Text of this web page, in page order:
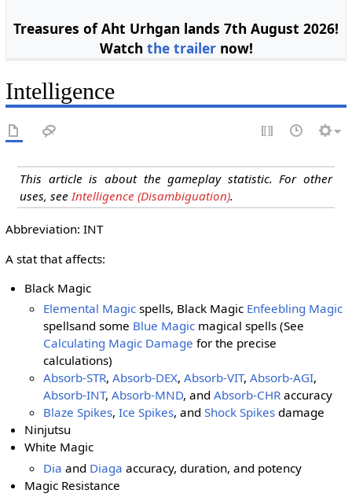
Treasures of Aht Urhgan lands 7th August 2026!
Watch the trailernow!
Intelligence
This article is about the gameplay statistic. For other
uses, seeIntelligence (Disambiguation).
Abbreviation: INT
A stat that affects:
Black Magic
Elemental Magic spells, Black Magic Enfeebling Magic
spellsand some Blue Magic magical spells (See
Calculating Magic Damage for the precise
calculations)
Absorb-STR,Absorb-DEX,Absorb-VIT,Absorb-AGI,
Absorb-INT,Absorb-MND, andAbsorb-CHR accuracy
Blaze Spikes,Ice Spikes, andShock Spikes damage
Ninjutsu
White Magic
Dia and Diaga accuracy, duration, and potency
Magic Resistance